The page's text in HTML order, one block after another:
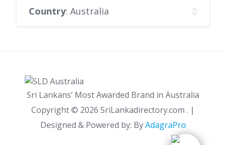
Country: Australia
Sri Lankans’ Most Awarded Brand in Australia
Copyright © 2026 SriLankadirectory.com . |
Designed & Powered by: ByAdagraPro